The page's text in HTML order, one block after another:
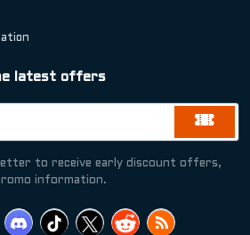
latest offers
to receive early discount offers,
information.